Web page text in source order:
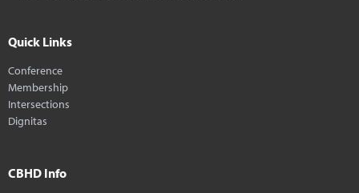
Quick Links
Conference
Membership
Intersections
Dignitas
CBHD Info